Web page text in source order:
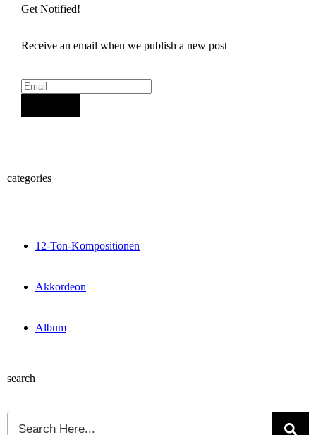
Get Notified!
Receive an email when we publish a new post
categories
12-Ton-Kompositionen
Akkordeon
Album
search